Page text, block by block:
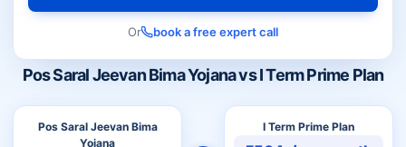
Pos Saral Jeevan Bima Yojana vs I Term Prime Plan
Pos Saral Jeevan Bima
Yojana
I Term Prime Plan
Or book a free expert call